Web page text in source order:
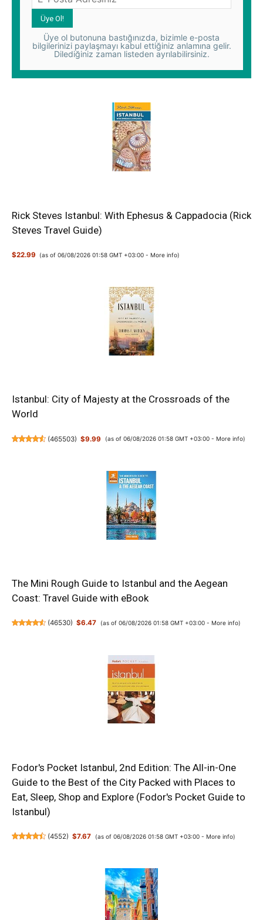
Üye ol butonuna bastığınızda, bizimle e-posta
bilgilerinizi paylaşmayı kabul ettiğiniz anlamına gelir.
Dilediğiniz zaman listeden ayrılabilirsiniz.
Rick Steves Istanbul: With Ephesus & Cappadocia (Rick
Steves Travel Guide)
$22.99 (as of 06/08/2026 01:58 GMT +03:00 -More info)
Istanbul: City of Majesty at the Crossroads of the
World
(465503) $9.99 (as of 06/08/2026 01:58 GMT +03:00 - More info)
The Mini Rough Guide to Istanbul and the Aegean
Coast: Travel Guide with eBook
(46530) $6.47 (as of 06/08/2026 01:58 GMT +03:00 - More info)
Fodor's Pocket Istanbul, 2nd Edition: The All-in-One
Guide to the Best of the City Packed with Places to
Eat, Sleep, Shop and Explore (Fodor's Pocket Guide to
Istanbul)
(4552) $7.67 (as of 06/08/2026 01:58 GMT +03:00 - More info)